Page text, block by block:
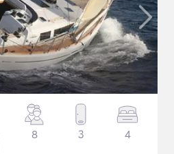
8 3 4